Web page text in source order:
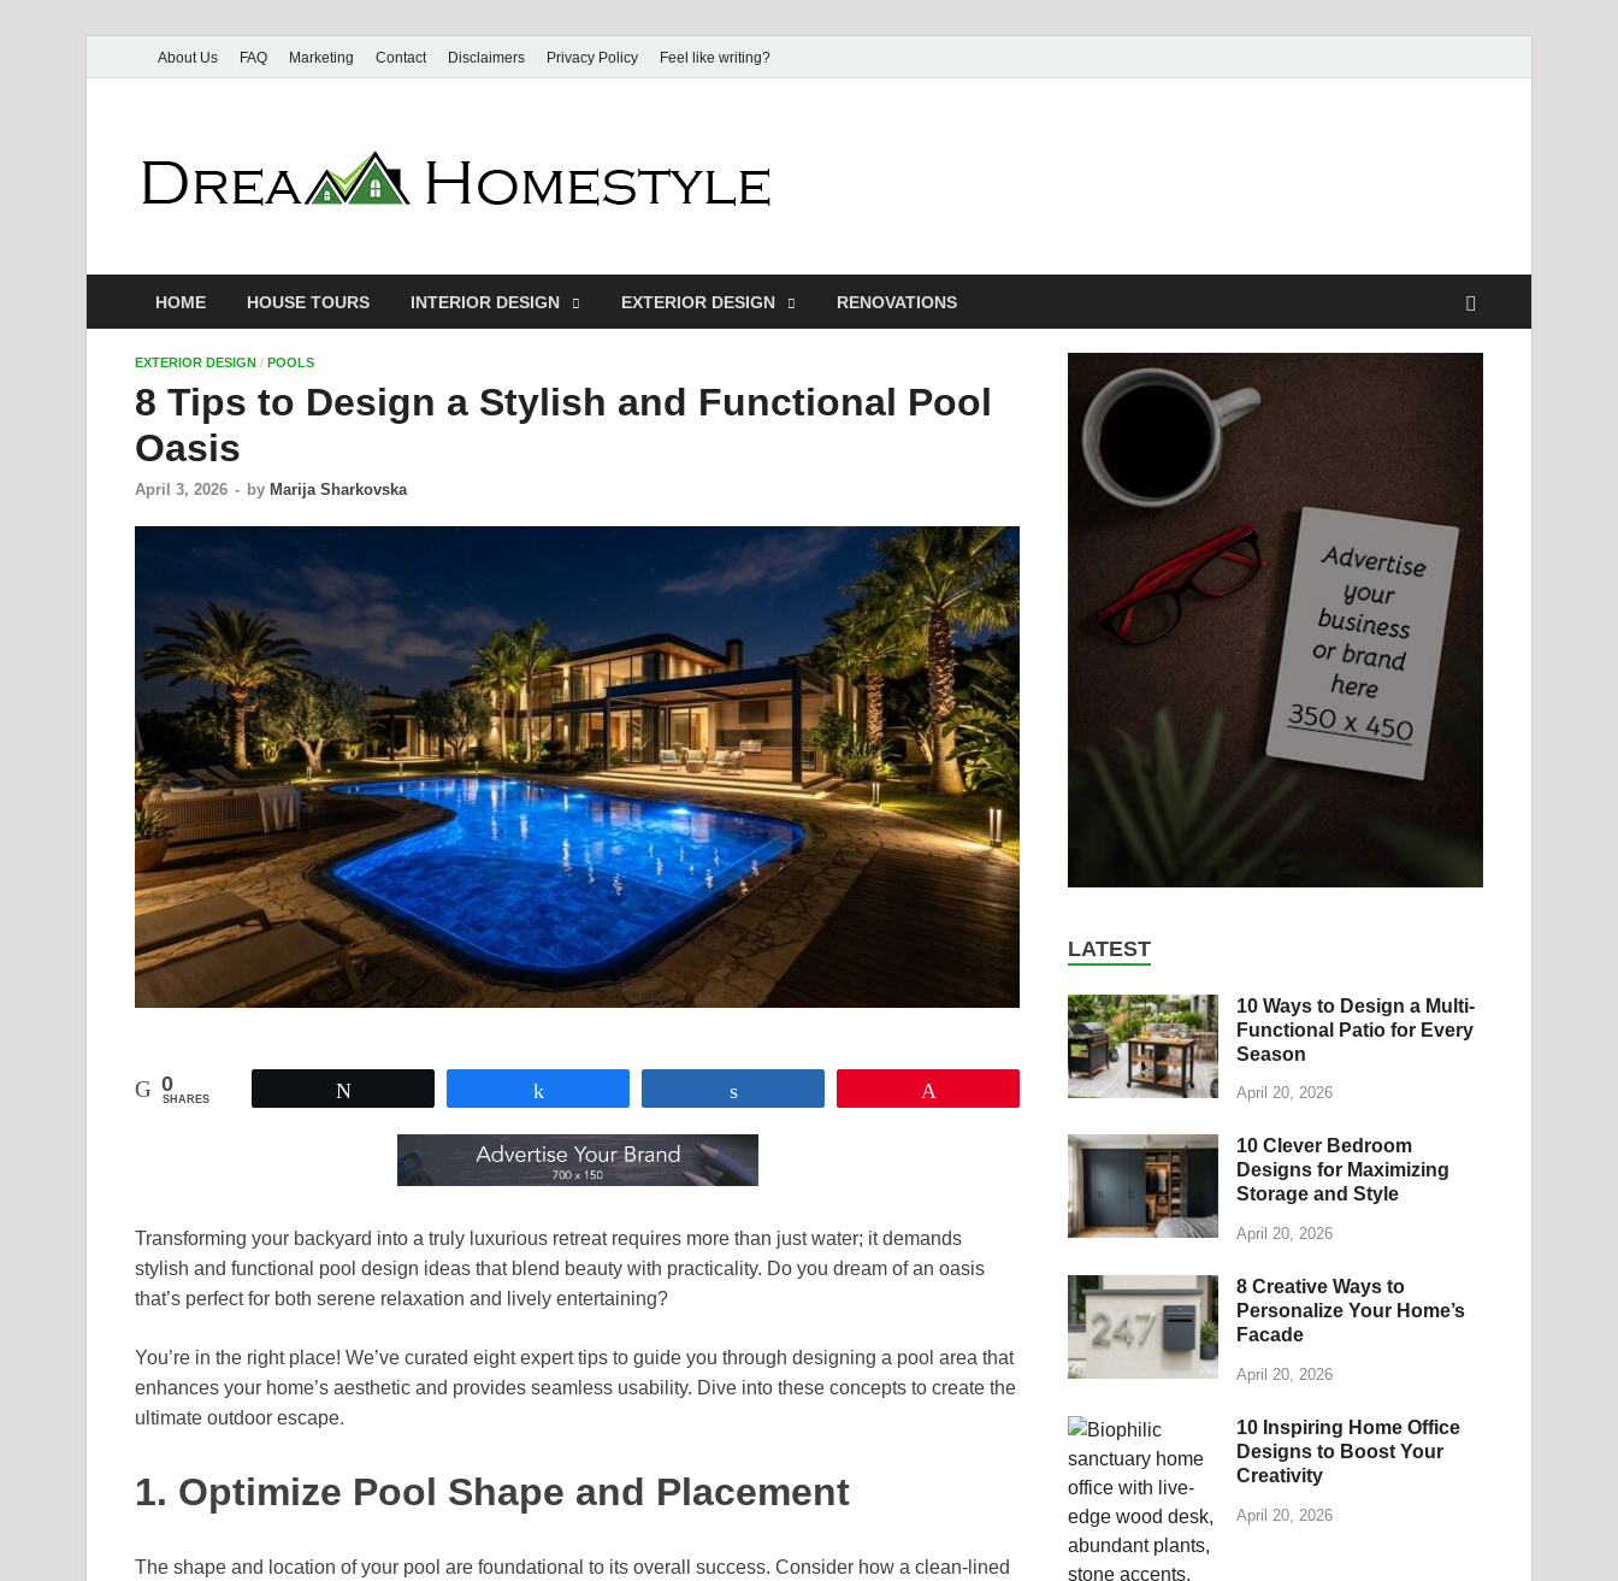
About Us FAQ Marketing Contact Disclaimers Privacy Policy Feel like writing?
HOME HOUSE TOURS INTERIOR DESIGN EXTERIOR DESIGN RENOVATIONS
EXTERIOR DESIGN / POOLS
8 Tips to Design a Stylish and Functional Pool
Oasis
April 3, 2026 - by Marija Sharkovska
0
SHARES
Transforming your backyard into a truly luxurious retreat requires more than just water; it demands
stylish and functional pool design ideas that blend beauty with practicality. Do you dream of an oasis
that’s perfect for both serene relaxation and lively entertaining?
You’re in the right place! We’ve curated eight expert tips to guide you through designing a pool area that
enhances your home’s aesthetic and provides seamless usability. Dive into these concepts to create the
ultimate outdoor escape.
1. Optimize Pool Shape and Placement
The shape and location of your pool are foundational to its overall success. Consider how a clean-lined
LATEST
10 Ways to Design a Multi-
Functional Patio for Every
Season
April 20, 2026
10 Clever Bedroom
Designs for Maximizing
Storage and Style
April 20, 2026
8 Creative Ways to
Personalize Your Home’s
Facade
April 20, 2026
10 Inspiring Home Office
Designs to Boost Your
Creativity
April 20, 2026